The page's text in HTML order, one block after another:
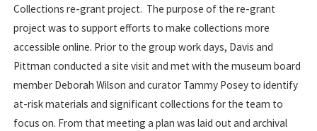
Collections re-grant project. The purpose of the re-grant
project was to support efforts to make collections more
accessible online. Prior to the group work days, Davis and
Pittman conducted a site visit and met with the museum board
member Deborah Wilson and curator Tammy Posey to identify
at-risk materials and significant collections for the team to
focus on. From that meeting a plan was laid out and archival